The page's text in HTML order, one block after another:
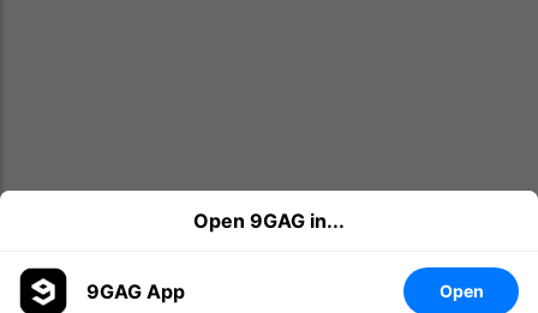
Open 9GAG in...
9GAG App Open